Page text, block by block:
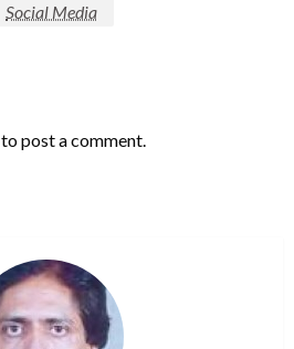
Social Media
to post a comment.